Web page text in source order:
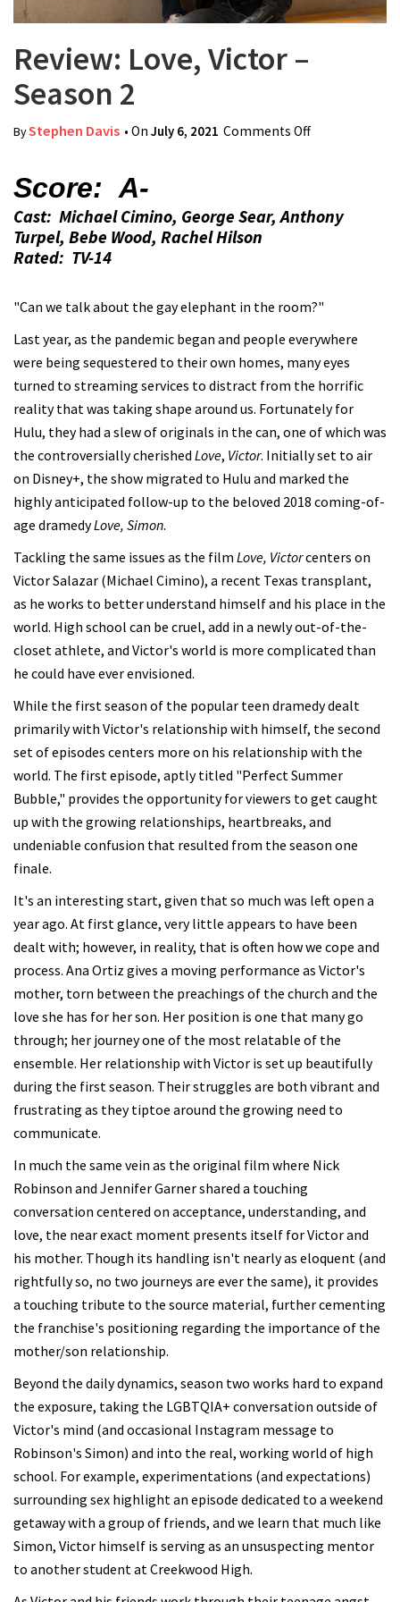
Review: Love, Victor –
Season 2
ByStephen Davis • On July 6, 2021 Comments Offon Review:
Score: A-
Cast: Michael Cimino, George Sear, Anthony
Turpel, Bebe Wood, Rachel Hilson
Rated: TV-14
"Can we talk about the gay elephant in the room?"
Last year, as the pandemic began and people everywhere
were being sequestered to their own homes, many eyes
turned to streaming services to distract from the horrific
reality that was taking shape around us. Fortunately for
Hulu, they had a slew of originals in the can, one of which was
the controversially cherished Love, Victor. Initially set to air
on Disney+, the show migrated to Hulu and marked the
highly anticipated follow-up to the beloved 2018 coming-of-
age dramedyLove, Simon.
Tackling the same issues as the film Love, Victorcenters on
Victor Salazar (Michael Cimino), a recent Texas transplant,
as he works to better understand himself and his place in the
world. High school can be cruel, add in a newly out-of-the-
closet athlete, and Victor's world is more complicated than
he could have ever envisioned.
While the first season of the popular teen dramedy dealt
primarily with Victor's relationship with himself, the second
set of episodes centers more on his relationship with the
world. The first episode, aptly titled "Perfect Summer
Bubble," provides the opportunity for viewers to get caught
up with the growing relationships, heartbreaks, and
undeniable confusion that resulted from the season one
finale.
It's an interesting start, given that so much was left open a
year ago. At first glance, very little appears to have been
dealt with; however, in reality, that is often how we cope and
process. Ana Ortiz gives a moving performance as Victor's
mother, torn between the preachings of the church and the
love she has for her son. Her position is one that many go
through; her journey one of the most relatable of the
ensemble. Her relationship with Victor is set up beautifully
during the first season. Their struggles are both vibrant and
frustrating as they tiptoe around the growing need to
communicate.
In much the same vein as the original film where Nick
Robinson and Jennifer Garner shared a touching
conversation centered on acceptance, understanding, and
love, the near exact moment presents itself for Victor and
his mother. Though its handling isn't nearly as eloquent (and
rightfully so, no two journeys are ever the same), it provides
a touching tribute to the source material, further cementing
the franchise's positioning regarding the importance of the
mother/son relationship.
Beyond the daily dynamics, season two works hard to expand
the exposure, taking the LGBTQIA+ conversation outside of
Victor's mind (and occasional Instagram message to
Robinson's Simon) and into the real, working world of high
school. For example, experimentations (and expectations)
surrounding sex highlight an episode dedicated to a weekend
getaway with a group of friends, and we learn that much like
Simon, Victor himself is serving as an unsuspecting mentor
to another student at Creekwood High.